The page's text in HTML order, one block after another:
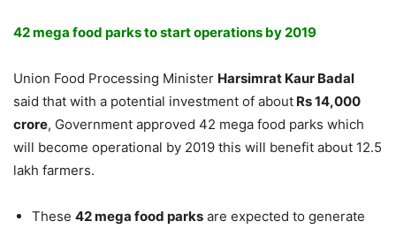
42 mega food parks to start operations by 2019
Union Food Processing Minister Harsimrat Kaur Badal
said that with a potential investment of about Rs 14,000
crore, Government approved 42 mega food parks which
will become operational by 2019 this will benefit about 12.5
lakh farmers.
These 42 mega food parks are expected to generate